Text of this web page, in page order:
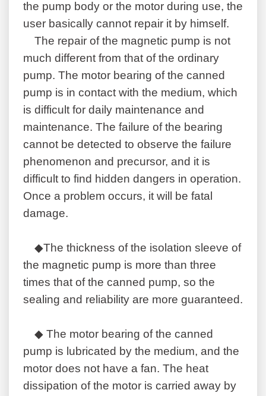
the pump body or the motor during use, the
user basically cannot repair it by himself.
The repair of the magnetic pump is not
much different from that of the ordinary
pump. The motor bearing of the canned
pump is in contact with the medium, which
is difficult for daily maintenance and
maintenance. The failure of the bearing
cannot be detected to observe the failure
phenomenon and precursor, and it is
difficult to find hidden dangers in operation.
Once a problem occurs, it will be fatal
damage.
◆The thickness of the isolation sleeve of
the magnetic pump is more than three
times that of the canned pump, so the
sealing and reliability are more guaranteed.
◆ The motor bearing of the canned
pump is lubricated by the medium, and the
motor does not have a fan. The heat
dissipation of the motor is carried away by